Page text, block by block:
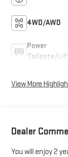
4WD/AWD
Power
Tailgate/
View More
Dealer
You will enjoy 2